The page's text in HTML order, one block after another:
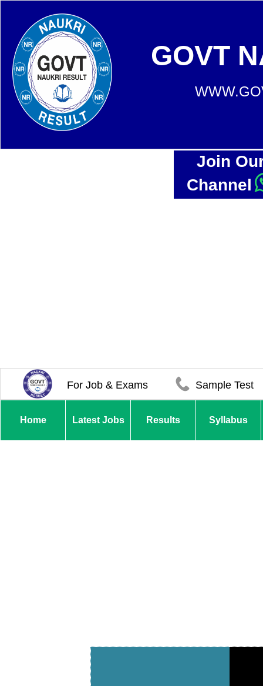
GOVT
Join
Channel
For Job & Exams Sample Test
Home Latest Jobs Results Syllabus